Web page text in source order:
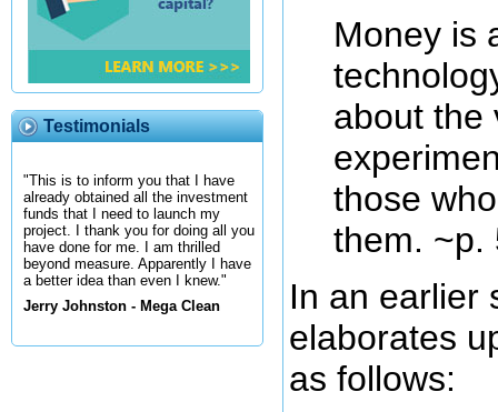
Testimonials
"This is to inform you that I have
already obtained all the investment
funds that I need to launch my
project. I thank you for doing all you
have done for me. I am thrilled
beyond measure. Apparently I have
a better idea than even I knew."
Jerry Johnston - Mega Clean
Money is
about the
those
them. ~p.
In an earlier
elaborates
as follows: